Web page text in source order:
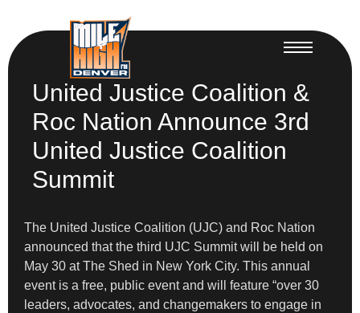
United Justice Coalition &
Roc Nation Announce 3rd
United Justice Coalition
Summit
The United Justice Coalition (UJC) and Roc Nation
announced that the third UJC Summit will be held on
May 30 at The Shed in New York City. This annual
event is a free, public event and will feature “over 30
leaders, advocates, and changemakers to engage in